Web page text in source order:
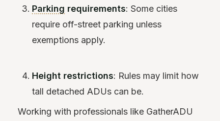
Parking requirements: Some cities
require off-street parking unless
exemptions apply.
Height restrictions: Rules may limit how
tall detached ADUs can be.
Working with professionals like GatherADU